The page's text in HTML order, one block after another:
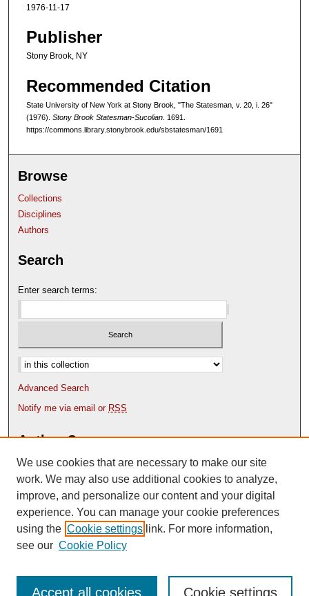
1976-11-17
Publisher
Stony Brook, NY
Recommended Citation
State University of New York at Stony Brook, "The Statesman, v. 20, i. 26"
(1976). Stony Brook Statesman-Sucolian . 1691.
https://commons.library.stonybrook.edu/sbstatesman/1691
Browse
Collections
Disciplines
Authors
Search
Enter search terms:
Select context to search:
Advanced Search
Notify me via email or RSS
Author Corner
Author FAQ
Content Submission Policy
We use cookies that are necessary to make our site
work. We may also use additional cookies to analyze,
improve, and personalize our content and your digital
experience. You can manage your cookie preferences
using the Cookie settings link. For more information,
see our Cookie Policy
Cookie settings
Accept all cookies